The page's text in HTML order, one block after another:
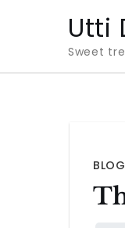
Utti
Sweet
BLOG